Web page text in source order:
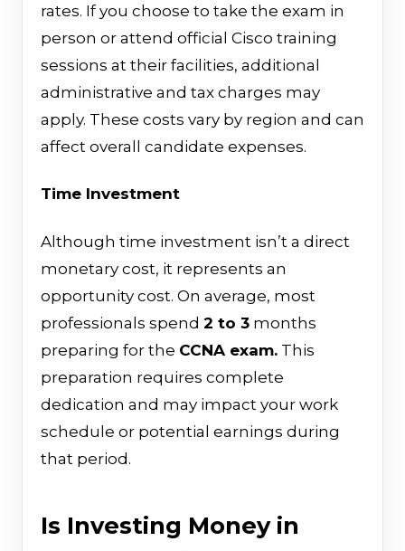
rates. If you choose to take the exam in
person or attend official Cisco training
sessions at their facilities, additional
administrative and tax charges may
apply. These costs vary by region and can
affect overall candidate expenses.
Time Investment
Although time investment isn’t a direct
monetary cost, it represents an
opportunity cost. On average, most
professionals spend 2 to 3 months
preparing for the CCNA exam. This
preparation requires complete
dedication and may impact your work
schedule or potential earnings during
that period.
Is Investing Money in